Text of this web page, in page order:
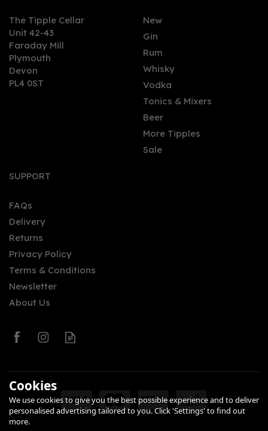
The Tipple Cellar
Unit 42-43
Faraday Mill
Plymouth
Devon
PL4 0ST
New
Gin
Rum
Whisky
Vodka
Tonics & Mixers
Beer
More Tipples
Sale
SUPPORT
FAQs
Delivery
Returns
Privacy Policy
Terms & Conditions
Newsletter
About Us
Cookies
We use cookies to give you the best possible experience and to deliver
personalised advertising tailored to you. Click 'Settings' to find out
more.